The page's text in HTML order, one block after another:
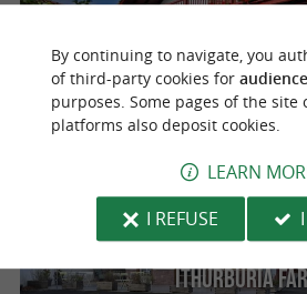
Domaine
Group accommodation in
Baïgorry
Ithurburia
Saint-Michel
By continuing to navigate, you
of third-party cookies for
purposes. Some pages of the site
platforms also deposit cookies.
LEARN
I REFUSE